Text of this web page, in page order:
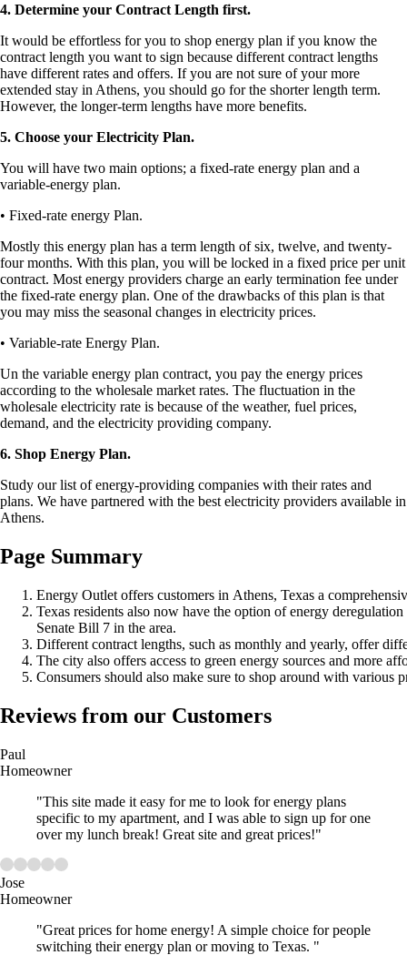
4. Determine your Contract Length first.
It would be effortless for you to shop energy plan if you know the
contract length you want to sign because different contract lengths
have different rates and offers. If you are not sure of your more
extended stay in Athens, you should go for the shorter length term.
However, the longer-term lengths have more benefits.
5. Choose your Electricity Plan.
You will have two main options; a fixed-rate energy plan and a
variable-energy plan.
• Fixed-rate energy Plan.
Mostly this energy plan has a term length of six, twelve, and twenty-
four months. With this plan, you will be locked in a fixed price per unit
contract. Most energy providers charge an early termination fee under
the fixed-rate energy plan. One of the drawbacks of this plan is that
you may miss the seasonal changes in electricity prices.
• Variable-rate Energy Plan.
Un the variable energy plan contract, you pay the energy prices
according to the wholesale market rates. The fluctuation in the
wholesale electricity rate is because of the weather, fuel prices,
demand, and the electricity providing company.
6. Shop Energy Plan.
Study our list of energy-providing companies with their rates and
plans. We have partnered with the best electricity providers available in
Athens.
Page Summary
Energy Outlet offers customers in Athens, Texas a
Texas residents also now have the option of energy
Senate Bill 7 in the area.
Different contract lengths, such as monthly and yearly, offer
The city also offers access to green energy sources and more
Consumers should also make sure to shop around with various
Reviews from our Customers
Paul
Homeowner
"This site made it easy for me to look for energy plans
specific to my apartment, and I was able to sign up for one
over my lunch break! Great site and great prices!"
Jose
Homeowner
"Great prices for home energy! A simple choice for people
switching their energy plan or moving to Texas. "